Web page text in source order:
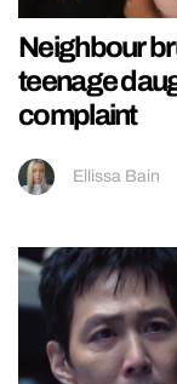
Neighbour
teenage
complaint
Ellissa Bain